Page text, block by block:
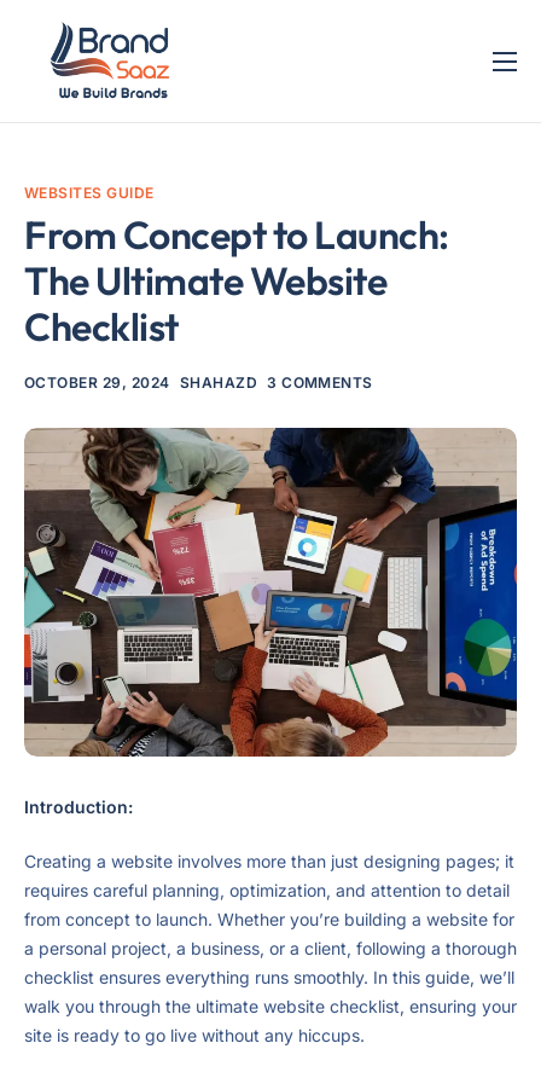
Home
Blog
Contact
WEBSITES GUIDE
From Concept to Launch:
The Ultimate Website
Checklist
OCTOBER 29, 2024 SHAHAZD 3 COMMENTS
Introduction:
Creating a website involves more than just designing pages; it
requires careful planning, optimization, and attention to detail
from concept to launch. Whether you’re building a website for
a personal project, a business, or a client, following a thorough
checklist ensures everything runs smoothly. In this guide, we’ll
walk you through the ultimate website checklist, ensuring your
site is ready to go live without any hiccups.